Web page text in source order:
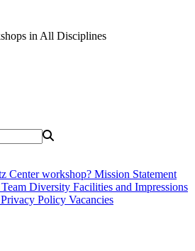
in All Disciplines
Center workshop? Mission Statement
Team Diversity Facilities and Impressions
Privacy Policy Vacancies